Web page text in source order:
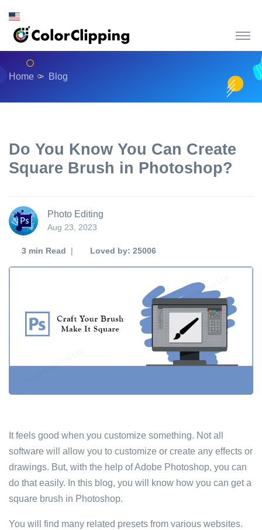
Home Blog
Do You Know You Can Create
Square Brush in Photoshop?
Photo Editing
Aug 23, 2023
3 min Read | Loved by: 25006
It feels good when you customize something. Not all
software will allow you to customize or create any effects or
drawings. But, with the help of Adobe Photoshop, you can
do that easily. In this blog, you will know how you can get a
square brush in Photoshop.
You will find many related presets from various websites.